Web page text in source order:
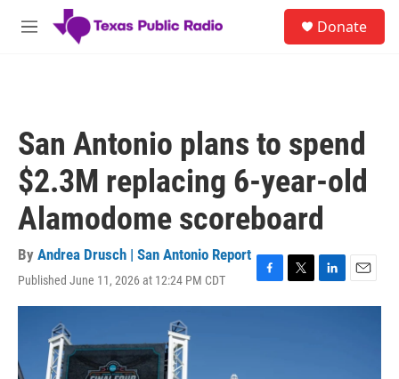
Skip to main content
M
Donate
San Antonio plans to spend
$2.3M replacing 6-year-old
Alamodome scoreboard
By Andrea Drusch | San Antonio Report
Published June 11, 2026 at 12:24 PM CDT
F
a
T
w
L
i
E
m